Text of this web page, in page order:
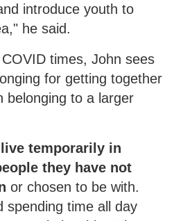
introduce youth to
he said.
times, John sees
for getting together
belonging to a larger
temporarily in
they have not
or chosen to be with.
spending time all day